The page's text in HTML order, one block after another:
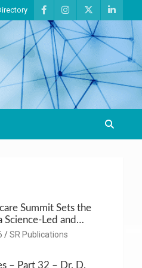
Summit Sets the
Science-Led and
Care Ecosystem
SR Publications
– Part 32 – Dr. D.